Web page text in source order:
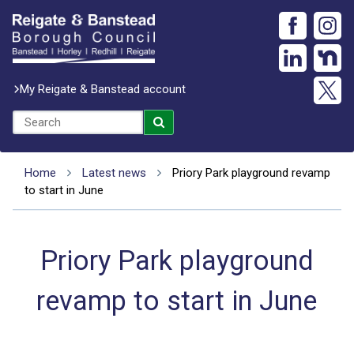
My Reigate & Banstead account
Home Latest news
Priory Park playground revamp
to start in June
Priory Park playground
revamp to start in June